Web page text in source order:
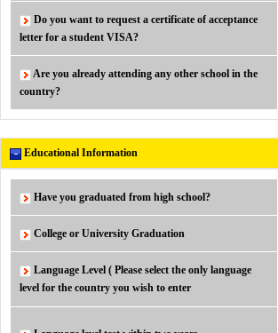
Do you want to request a certificate of acceptance
letter for a student VISA?
Are you already attending any other school in the
country?
Educational Information
Have you graduated from high school?
College or University Graduation
Language Level ( Please select the only language
level for the country you wish to enter